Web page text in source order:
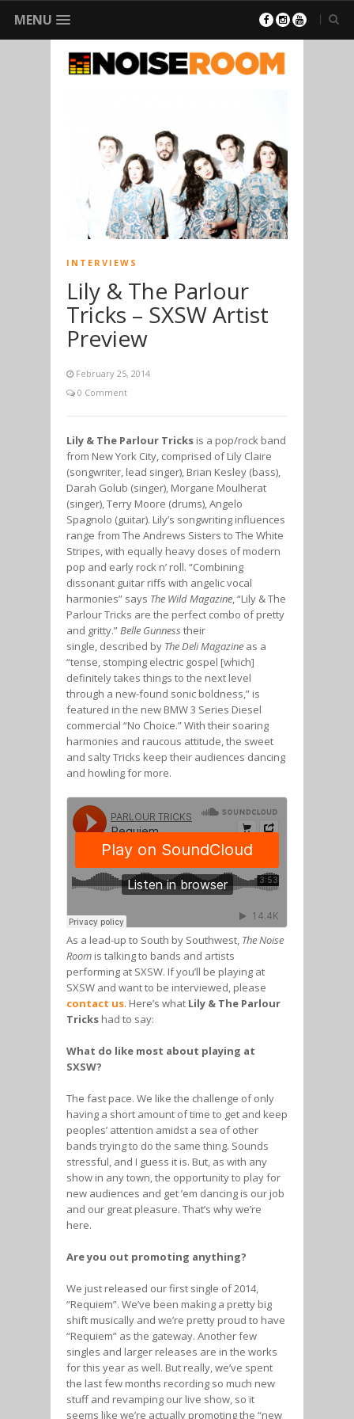
MENU
INTERVIEWS
Lily & The Parlour
Tricks – SXSW Artist
Preview
February 25, 2014
0 Comment
Lily & The Parlour Tricks is a pop/rock band
from New York City, comprised of Lily Claire
(songwriter, lead singer), Brian Kesley (bass),
Darah Golub (singer), Morgane Moulherat
(singer), Terry Moore (drums), Angelo
Spagnolo (guitar). Lily’s songwriting influences
range from The Andrews Sisters to The White
Stripes, with equally heavy doses of modern
pop and early rock n’ roll. “Combining
dissonant guitar riffs with angelic vocal
harmonies” says The Wild Magazine, “Lily & The
Parlour Tricks are the perfect combo of pretty
and gritty.”Belle Gunness their
single, described by The Deli Magazine as a
“tense, stomping electric gospel [which]
definitely takes things to the next level
through a new-found sonic boldness,” is
featured in the new BMW 3 Series Diesel
commercial “No Choice.” With their soaring
harmonies and raucous attitude, the sweet
and salty Tricks keep their audiences dancing
and howling for more.
As a lead-up to South by Southwest, The Noise
Room is talking to bands and artists
performing at SXSW. If you’ll be playing at
SXSW and want to be interviewed, please
contact us. Here’s what Lily & The Parlour
Tricks had to say:
What do like most about playing at
SXSW?
The fast pace. We like the challenge of only
having a short amount of time to get and keep
peoples’ attention amidst a sea of other
bands trying to do the same thing. Sounds
stressful, and I guess it is. But, as with any
show in any town, the opportunity to play for
new audiences and get ’em dancing is our job
and our great pleasure. That’s why we’re
here.
Are you out promoting anything?
We just released our first single of 2014,
“Requiem”. We’ve been making a pretty big
shift musically and we’re pretty proud to have
“Requiem” as the gateway. Another few
singles and larger releases are in the works
for this year as well. But really, we’ve spent
the last few months recording so much new
stuff and revamping our live show, so it
seems like we’re actually promoting the “new